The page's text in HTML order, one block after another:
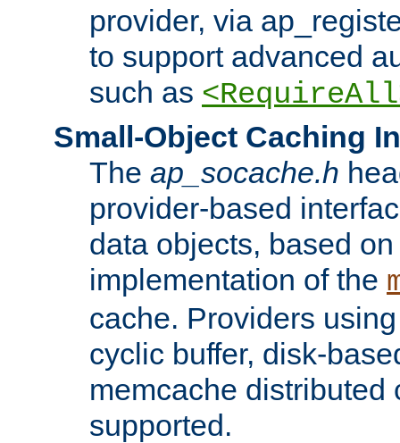
provider, via
to support advanced
such as
Small-Object Caching
The ap_socache.h
provider-based
data objects, based
implementation of the
cache. Providers
cyclic buffer, disk-
memcache distributed
supported.